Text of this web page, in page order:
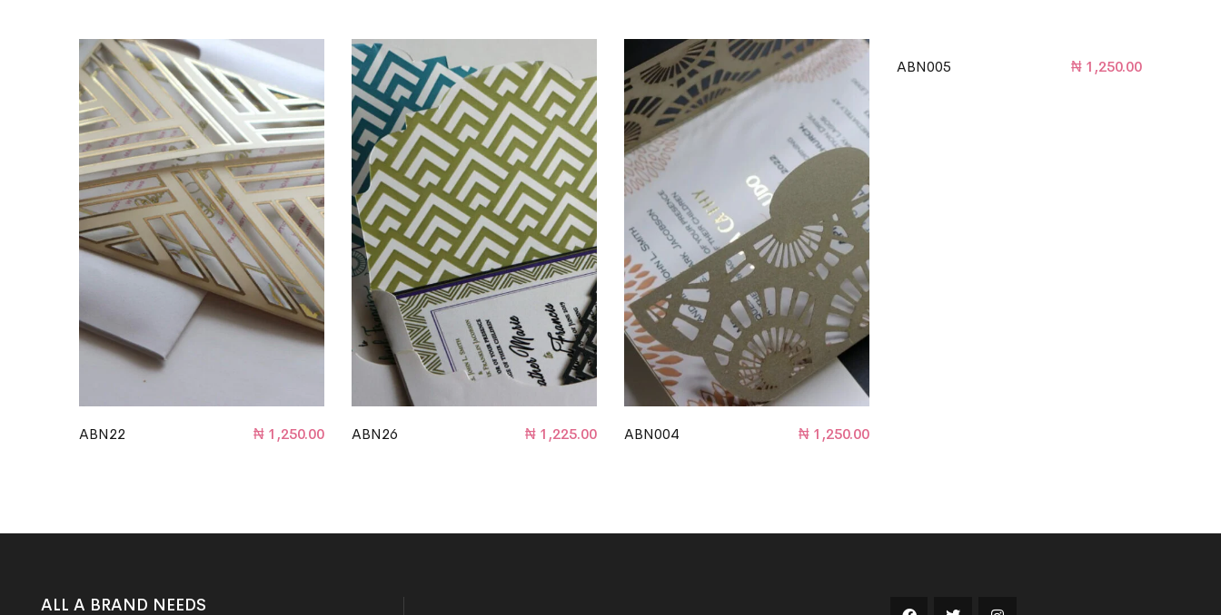
ABN22 ₦ 1,250.00 ABN26 ₦ 1,225.00 ABN004 ₦ 1,250.00
ABN005 ₦ 1,250.00
ALL A BRAND NEEDS